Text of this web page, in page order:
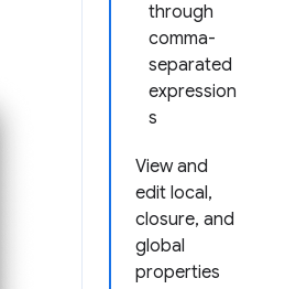
through
comma-
separated
expression
s
View and
edit local,
closure, and
global
properties